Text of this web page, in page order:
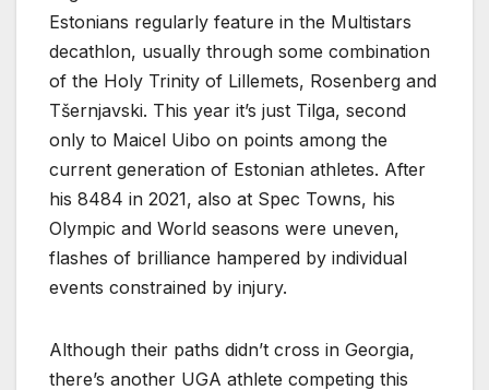
Estonians regularly feature in the Multistars
decathlon, usually through some combination
of the Holy Trinity of Lillemets, Rosenberg and
Tšernjavski. This year it’s just Tilga, second
only to Maicel Uibo on points among the
current generation of Estonian athletes. After
his 8484 in 2021, also at Spec Towns, his
Olympic and World seasons were uneven,
flashes of brilliance hampered by individual
events constrained by injury.
Although their paths didn’t cross in Georgia,
there’s another UGA athlete competing this